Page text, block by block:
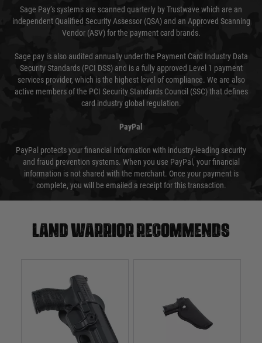
Sage Pay’s systems are scanned quarterly by Trustwave which are an
independent Qualified Security Assessor (QSA) and an Approved Scanning
Vendor (ASV) for the payment card brands.
Sage pay is also audited annually under the Payment Card Industry Data
Security Standards (PCI DSS) and is a fully approved Level 1 payment
services provider, which is the highest level of compliance. We are also
active members of the PCI Security Standards Council (SSC) that defines
card industry global regulation.
PayPal
PayPal protects your financial information with industry-leading security
and fraud prevention systems. When you use PayPal, your financial
information is not shared with the merchant. Once your payment is
complete, you will be emailed a receipt for this transaction.
Land warrior recommends